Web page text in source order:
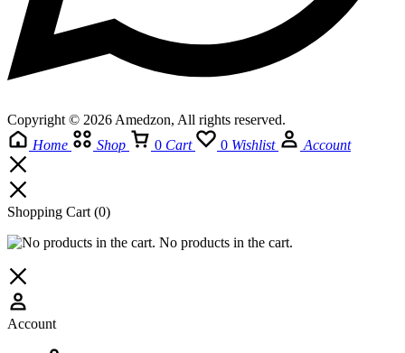
Copyright © 2026 Amedzon, All rights reserved.
Home
Shop 0 Cart 0 Wishlist Account
Shopping Cart (0)
No products in the cart.
Account